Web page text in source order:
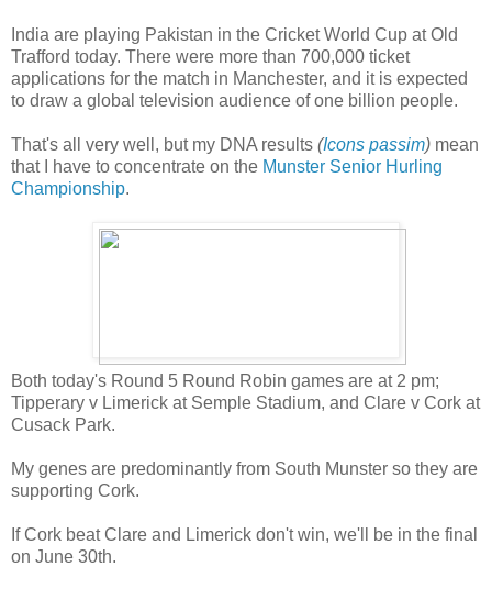
India are playing Pakistan in the Cricket World Cup at Old
Trafford today. There were more than 700,000 ticket
applications for the match in Manchester, and it is expected
to draw a global television audience of one billion people.
That's all very well, but my DNA results (Icons passim) mean
that I have to concentrate on the Munster Senior Hurling
Championship.
Both today's Round 5 Round Robin games are at 2 pm;
Tipperary v Limerick at Semple Stadium, and Clare v Cork at
Cusack Park.
My genes are predominantly from South Munster so they are
supporting Cork.
If Cork beat Clare and Limerick don't win, we'll be in the final
on June 30th.